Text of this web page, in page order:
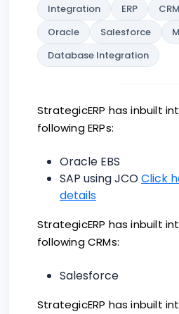
Integration ERP CRM
Oracle
Salesforce
Database Integration
StrategicERP has inbuilt
following ERPs:
Oracle EBS
SAP using JCOClick
details
StrategicERP has inbuilt
following CRMs:
Salesforce
StrategicERP has inbuilt